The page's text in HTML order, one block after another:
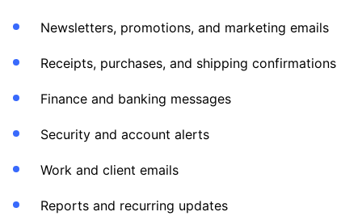
Newsletters, promotions, and marketing emails
Receipts, purchases, and shipping confirmations
Finance and banking messages
Security and account alerts
Work and client emails
Reports and recurring updates